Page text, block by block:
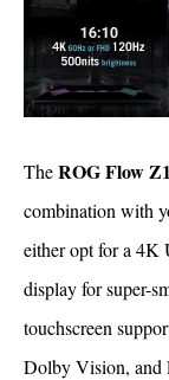
TheROG Flow
combination with
either opt for a 4K
display for super-
touchscreen
Dolby Vision, and